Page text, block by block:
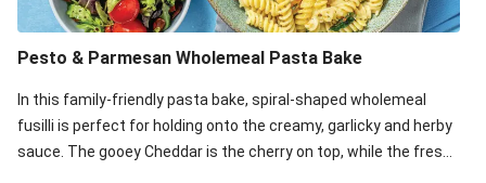
Pesto & Parmesan Wholemeal Pasta Bake
In this family-friendly pasta bake, spiral-shaped wholemeal
fusilli is perfect for holding onto the creamy, garlicky and herby
sauce. The gooey Cheddar is the cherry on top, while the fresh